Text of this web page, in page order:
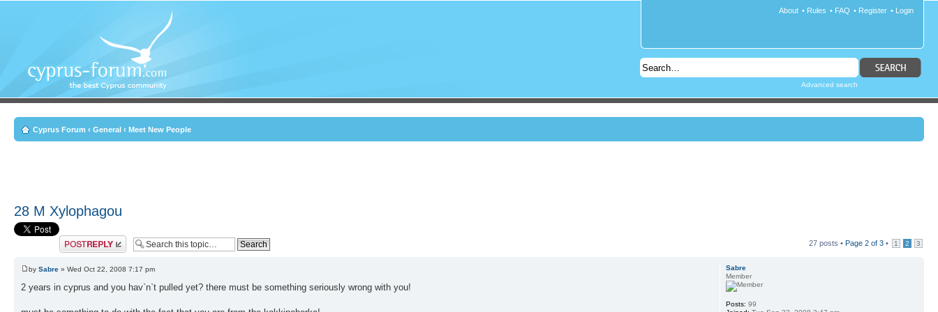
• Login
• Register
• FAQ
• Rules
About
Advanced search
Cyprus Forum ‹ General ‹ Meet New People
28 M Xylophagou
Post a reply 27 posts • Page 2 of 3 • 1 2 3
by Sabre » Wed Oct 22, 2008 7:17 pm
2 years in cyprus and you hav`n`t pulled yet? there must be something seriously wrong with you!
Sabre
Member
Posts: 99